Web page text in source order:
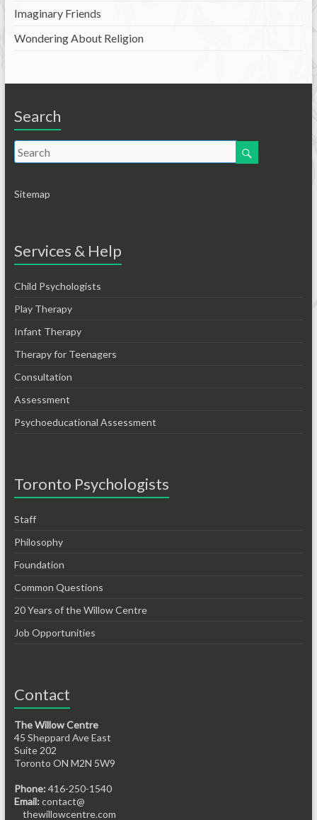
Imaginary Friends
Wondering About Religion
Search
Sitemap
Services & Help
Child Psychologists
Play Therapy
Infant Therapy
Therapy for Teenagers
Consultation
Assessment
Psychoeducational Assessment
Toronto Psychologists
Staff
Philosophy
Foundation
Common Questions
20 Years of the Willow Centre
Job Opportunities
Contact
The Willow Centre
45 Sheppard Ave East
Suite 202
Toronto ON M2N 5W9
Phone: 416-250-1540
Email: contact@
thewillowcentre.com